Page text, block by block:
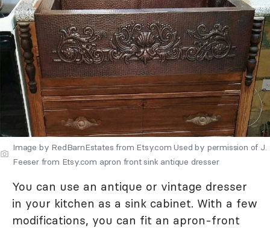
Image by RedBarnEstates from Etsy.com Used by permission of J.
Feeser from Etsy.com apron front sink antique dresser
You can use an antique or vintage dresser
in your kitchen as a sink cabinet. With a few
modifications, you can fit an apron-front